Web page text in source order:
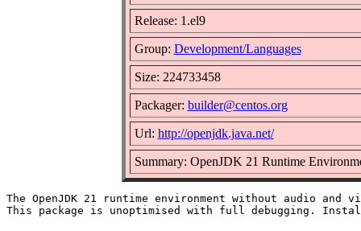
Release: 1.el9
Group: Development/Languages
Size: 224733458
Packager: builder@centos.org
Url: http://openjdk.java.net/
Summary: OpenJDK 21 Runtime
The OpenJDK 21 runtime environment without audio and